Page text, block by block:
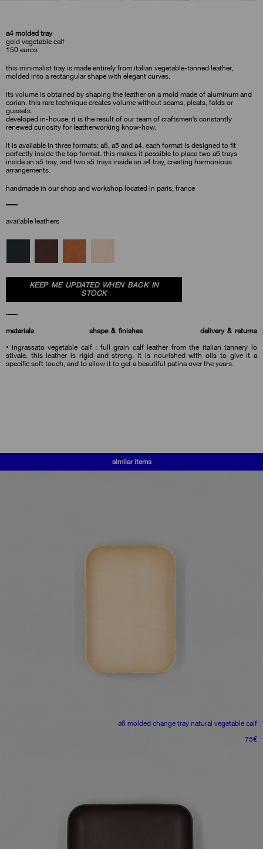
a4 molded tray
gold vegetable calf
150 euros
this minimalist tray is made entirely from italian vegetable-tanned leather,
molded into a rectangular shape with elegant curves.
its volume is obtained by shaping the leather on a mold made of aluminum and
corian. this rare technique creates volume without seams, pleats, folds or
gussets.
developed in-house, it is the result of our team of craftsmen’s constantly
renewed curiosity for leatherworking know-how.
it is available in three formats: a6, a5 and a4. each format is designed to fit
perfectly inside the top format. this makes it possible to place two a6 trays
inside an a5 tray, and two a5 trays inside an a4 tray, creating harmonious
arrangements.
handmade in our shop and workshop located in paris, france
available leathers
KEEP ME UPDATED WHEN BACK IN
STOCK
materials shape & finishes
delivery & returns
• ingrassato vegetable calf : full grain calf leather from the italian tannery lo
stivale. this leather is rigid and strong. it is nourished with oils to give it a
specific soft touch, and to allow it to get a beautiful patina over the years.
similar items
a6 molded change tray natural vegetable calf
75€